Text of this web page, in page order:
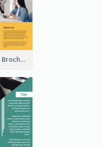
Ecommerce Service Brochure